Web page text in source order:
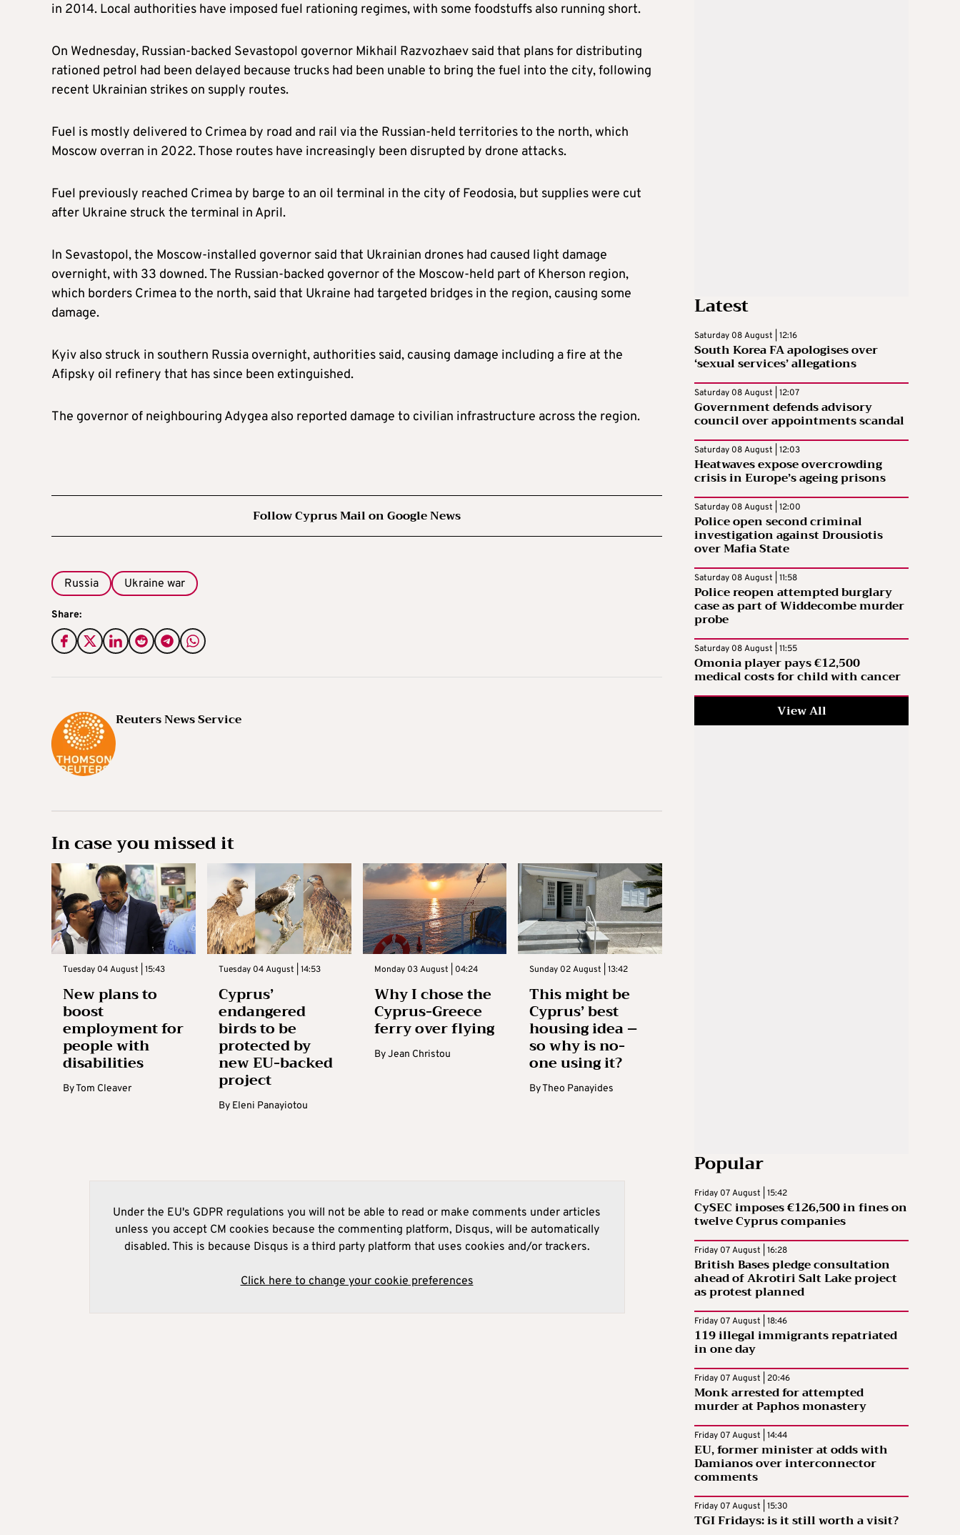
in 2014. Local authorities have imposed fuel rationing regimes, with some foodstuffs also running short.
On Wednesday, Russian-backed Sevastopol governor Mikhail Razvozhaev said that plans for distributing
rationed petrol had been delayed because trucks had been unable to bring the fuel into the city, following
recent Ukrainian strikes on supply routes.
Fuel is mostly delivered to Crimea by road and rail via the Russian-held territories to the north, which
Moscow overran in 2022. Those routes have increasingly been disrupted by drone attacks.
Fuel previously reached Crimea by barge to an oil terminal in the city of Feodosia, but supplies were cut
after Ukraine struck the terminal in April.
In Sevastopol, the Moscow-installed governor said that Ukrainian drones had caused light damage
overnight, with 33 downed. The Russian-backed governor of the Moscow-held part of Kherson region,
which borders Crimea to the north, said that Ukraine had targeted bridges in the region, causing some
damage.
Kyiv also struck in southern Russia overnight, authorities said, causing damage including a fire at the
Afipsky oil refinery that has since been extinguished.
The governor of neighbouring Adygea also reported damage to civilian infrastructure across the region.
Follow Cyprus Mail on Google News
Russia Ukraine war
Share:
Reuters News Service
In case you missed it
Tuesday 04 August | 15:43
New plans to
boost
employment for
people with
disabilities
ByTom Cleaver
Tuesday 04 August | 14:53
Cyprus’
endangered
birds to be
protected by
new EU-backed
project
By Eleni Panayiotou
Monday 03 August | 04:24
Why I chose the
Cyprus-Greece
ferry over flying
ByJean Christou
Sunday 02 August | 13:42
This might be
Cyprus’ best
housing idea –
so why is no-
one using it?
ByTheo Panayides
Under the EU's GDPR regulations you will not be able to read or make comments under articles
unless you accept CM cookies because the commenting platform, Disqus, will be automatically
disabled. This is because Disqus is a third party platform that uses cookies and/or trackers.
Click here to change your cookie preferences
Latest
Saturday 08 August | 12:16
South Korea FA apologises over
‘sexual services’ allegations
Saturday 08 August | 12:07
Government defends advisory
council over appointments scandal
Saturday 08 August | 12:03
Heatwaves expose overcrowding
crisis in Europe’s ageing prisons
Saturday 08 August | 12:00
Police open second criminal
investigation against Drousiotis
over Mafia State
Saturday 08 August | 11:58
Police reopen attempted burglary
case as part of Widdecombe murder
probe
Saturday 08 August | 11:55
Omonia player pays €12,500
medical costs for child with cancer
View All
Popular
Friday 07 August | 15:42
CySEC imposes €126,500 in fines on
twelve Cyprus companies
Friday 07 August | 16:28
British Bases pledge consultation
ahead of Akrotiri Salt Lake project
as protest planned
Friday 07 August | 18:46
119 illegal immigrants repatriated
in one day
Friday 07 August | 20:46
Monk arrested for attempted
murder at Paphos monastery
Friday 07 August | 14:44
EU, former minister at odds with
Damianos over interconnector
comments
Friday 07 August | 15:30
TGI Fridays: is it still worth a visit?